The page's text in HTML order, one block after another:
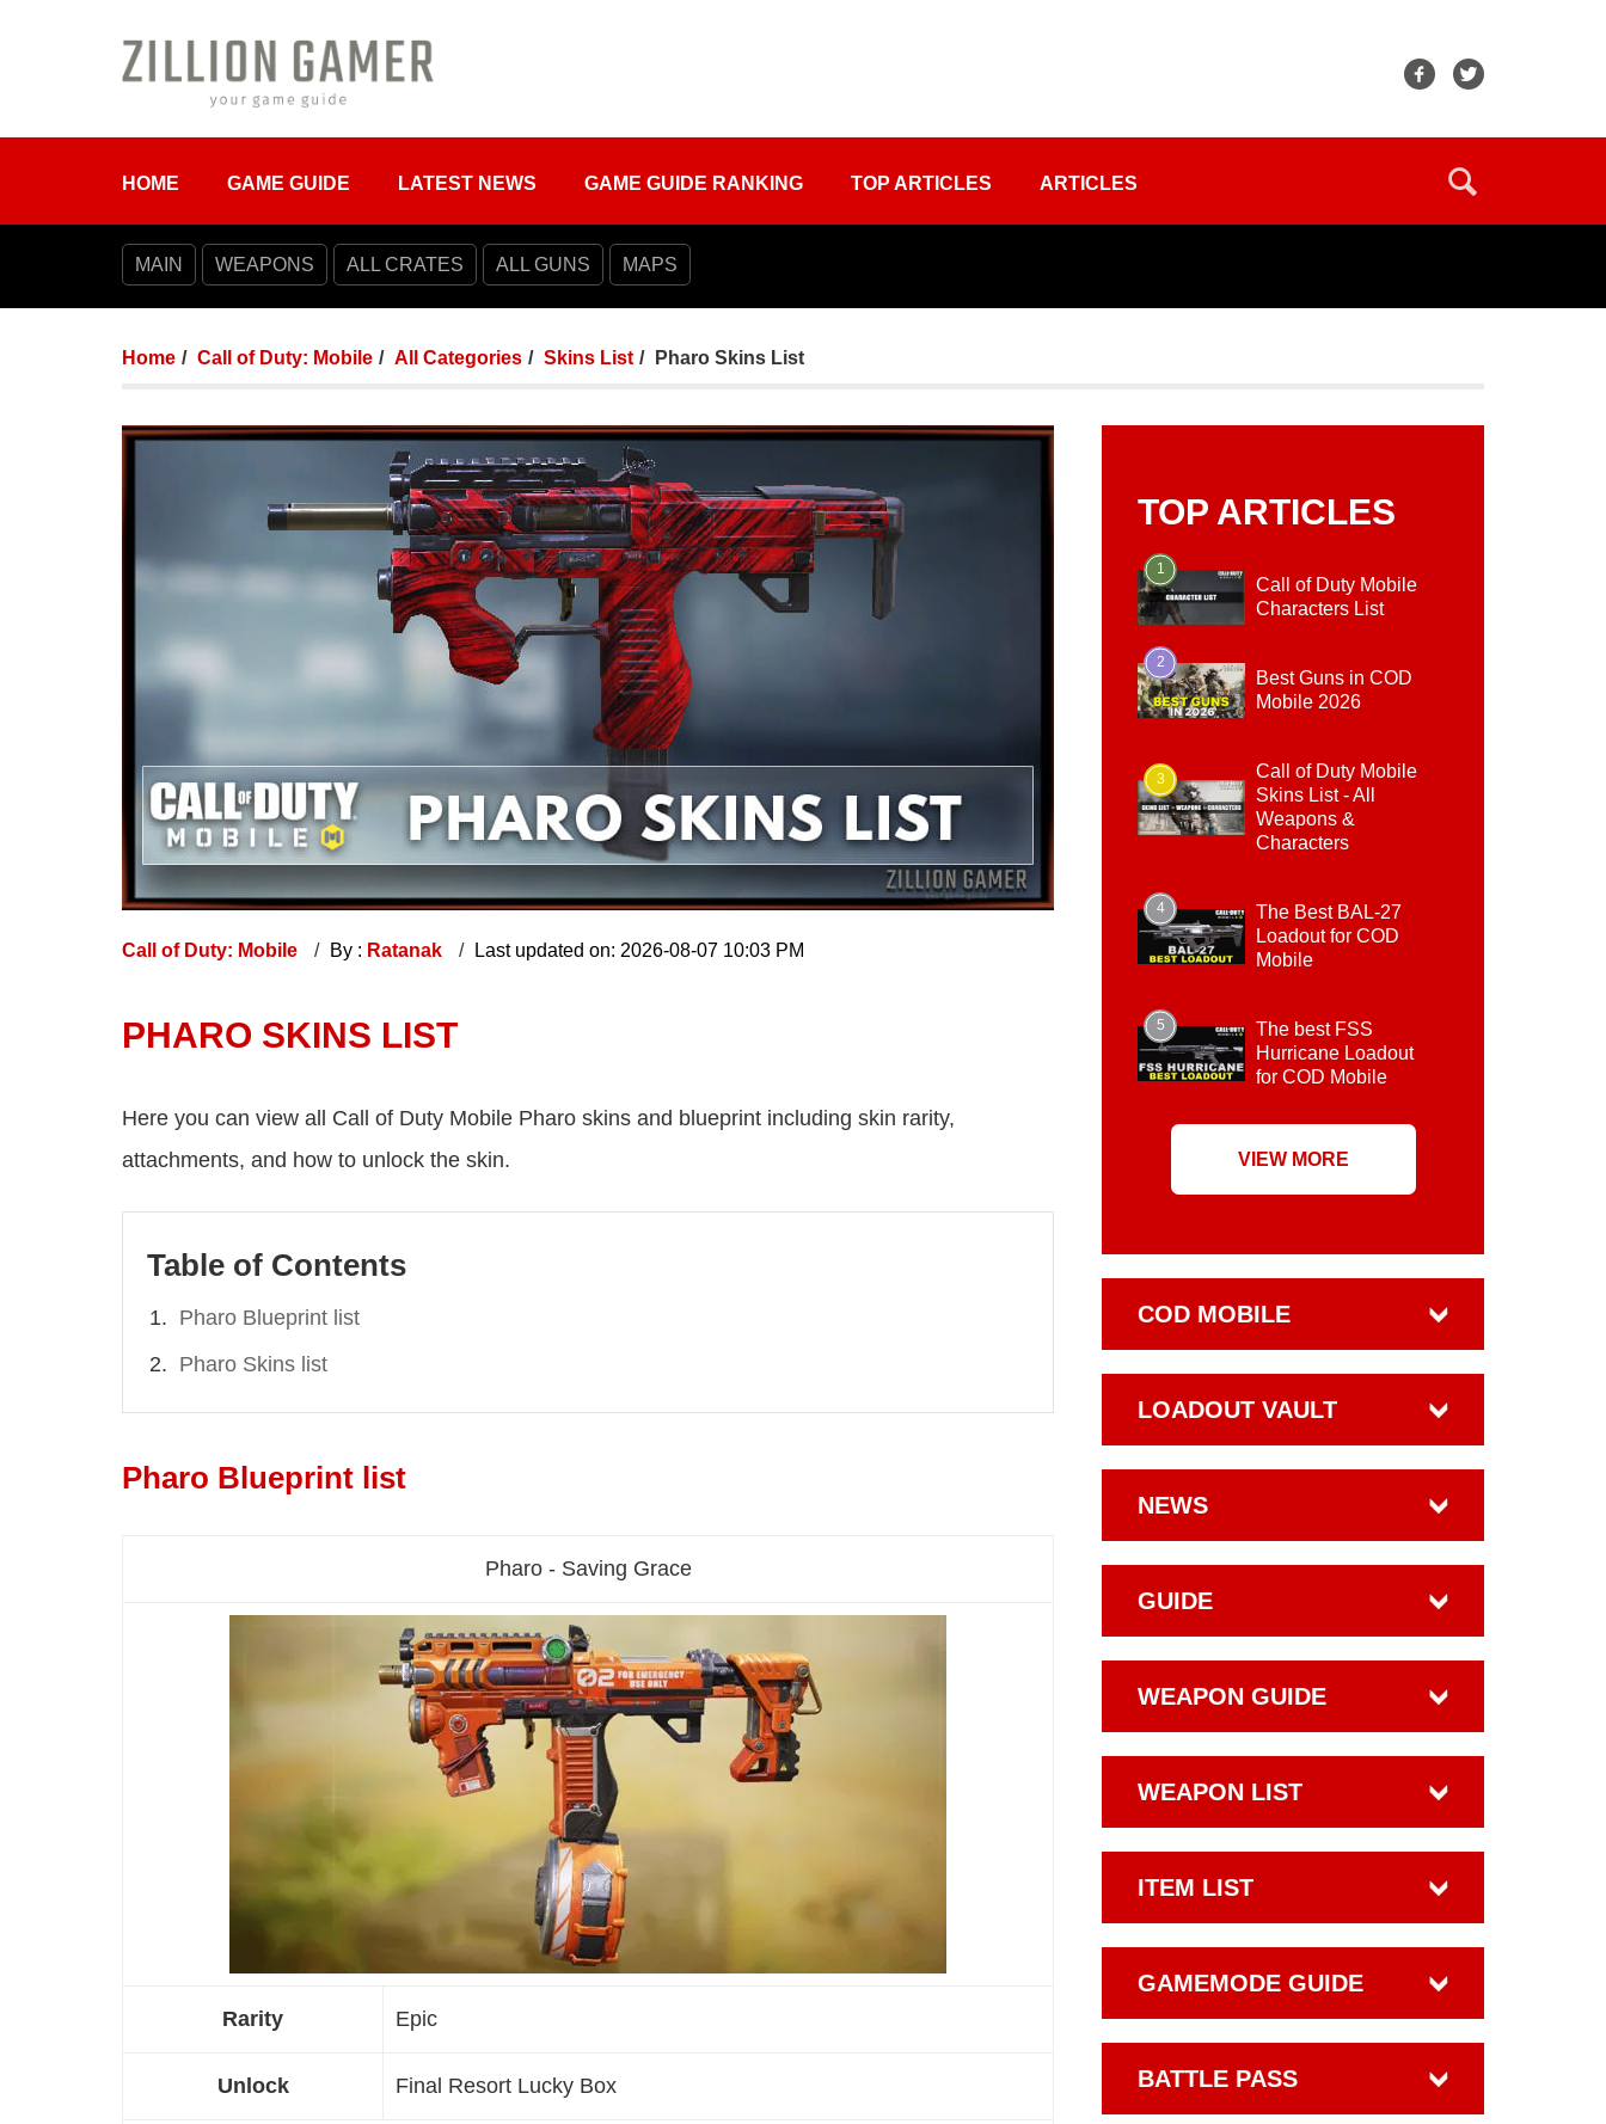
HOME GAME GUIDE LATEST NEWS GAME GUIDE RANKING TOP ARTICLES ARTICLES
MAIN WEAPONS ALL CRATES ALL GUNS MAPS
Home Call of Duty: Mobile All Categories Skins List Pharo Skins List
Call of Duty: Mobile By : Ratanak Last updated on: 2026-08-07 10:03 PM
PHARO SKINS LIST
Here you can view all Call of Duty Mobile Pharo skins and blueprint including skin rarity,
attachments, and how to unlock the skin.
Table of Contents
Pharo Blueprint list
Pharo Skins list
Pharo Blueprint list
Pharo - Saving Grace
Rarity Epic
Unlock Final Resort Lucky Box
TOP ARTICLES
1
Call of Duty Mobile
Characters List
2
Best Guns in COD
Mobile 2026
3
Call of Duty Mobile
Skins List - All
Weapons &
Characters
4
The Best BAL-27
Loadout for COD
Mobile
5
The best FSS
Hurricane Loadout
for COD Mobile
VIEW MORE
COD MOBILE
LOADOUT VAULT
NEWS
GUIDE
WEAPON GUIDE
WEAPON LIST
ITEM LIST
GAMEMODE GUIDE
BATTLE PASS